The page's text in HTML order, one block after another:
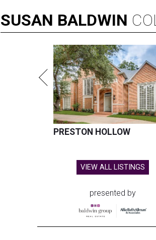
SUSAN BALDWIN
PRESTON HOLLOW
VIEW ALL LISTINGS
presented by